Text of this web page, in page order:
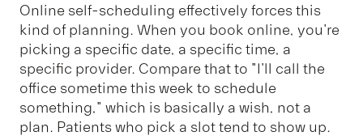
Online self-scheduling effectively forces this
kind of planning. When you book online, you're
picking a specific date, a specific time, a
specific provider. Compare that to "I'll call the
office sometime this week to schedule
something," which is basically a wish, not a
plan. Patients who pick a slot tend to show up.